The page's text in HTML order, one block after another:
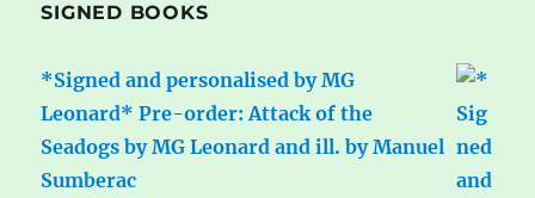
SIGNED BOOKS
*Signed and personalised by MG
Leonard* Pre-order: Attack of the
Seadogs by MG Leonard and ill. by Manuel
Sumberac